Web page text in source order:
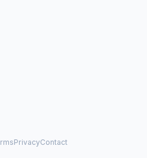
PrivacyContact